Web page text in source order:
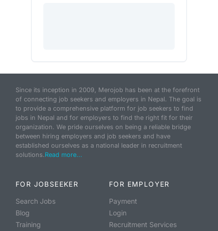
Since its inception in 2009, Merojob has been at the forefront
of connecting job seekers and employers in Nepal. The goal is
to provide a comprehensive platform for job seekers to find
jobs in Nepal and for employers to find the right fit for their
organization. We pride ourselves on being a reliable bridge
between hiring employers and job seekers and have
established ourselves as a national leader in recruitment
solutions.Read more...
FOR JOBSEEKER
Search Jobs
Blog
Training
FOR EMPLOYER
Payment
Login
Recruitment Services